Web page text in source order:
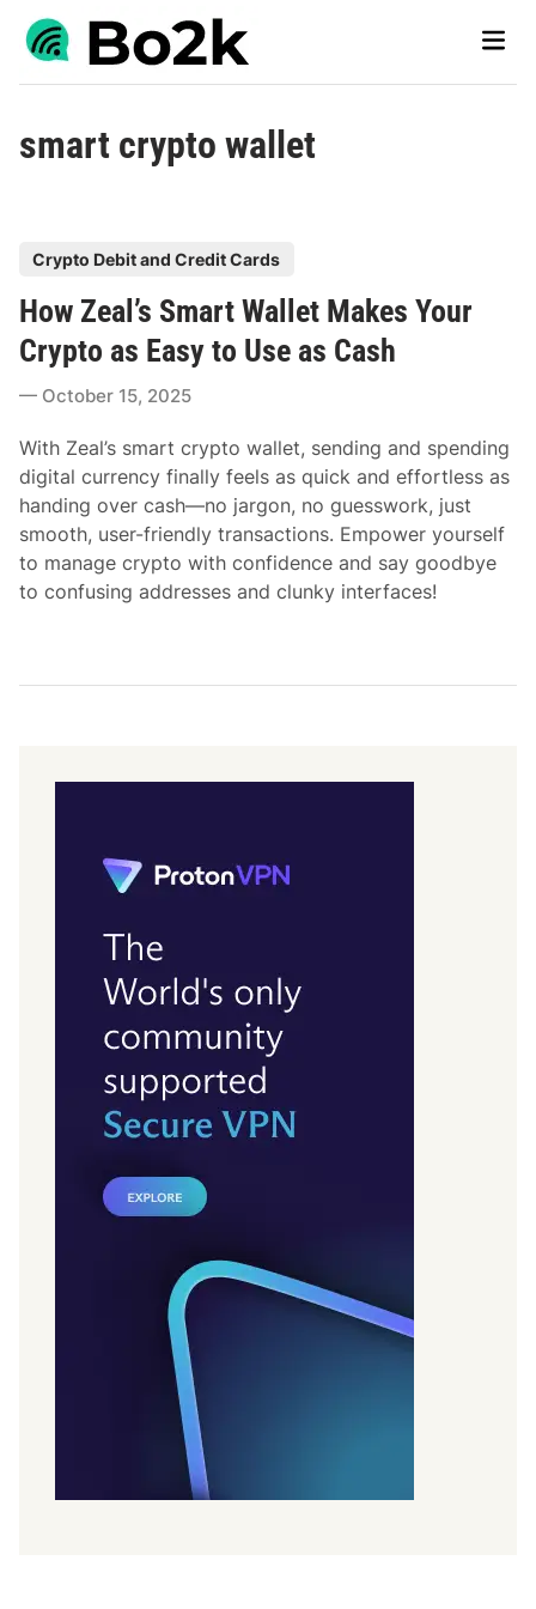
Skip
Main
smart crypto wallet
s
t
d
n
Crypto Debit and Credit Cards
How Zeal’s Smart Wallet Makes Your
Crypto as Easy to Use as Cash
October 15, 2025
With Zeal’s smart crypto wallet, sending and spending
digital currency finally feels as quick and effortless as
handing over cash—no jargon, no guesswork, just
smooth, user-friendly transactions. Empower yourself
to manage crypto with confidence and say goodbye
to confusing addresses and clunky interfaces!